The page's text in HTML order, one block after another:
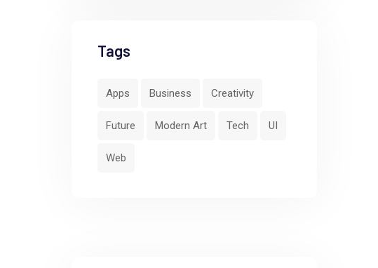
Tags
Apps Business Creativity
Future Modern Art Tech UI
Web